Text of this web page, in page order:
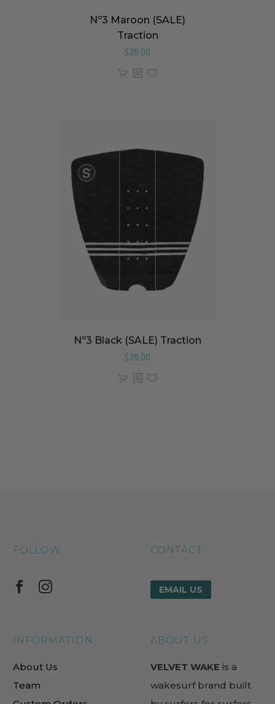
Nº3 Maroon (SALE)
Traction
$29.00
Nº3 Black (SALE) Traction
$29.00
FOLLOW CONTACT
EMAIL US
INFORMATION
About Us
Team
ABOUT US
VELVET WAKE is a
wakesurf brand built